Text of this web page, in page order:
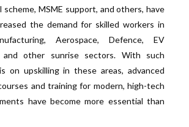
scheme, MSME support, and others, have
the demand for skilled workers in
Aerospace, Defence, EV
and other sunrise sectors. With such
on upskilling in these areas, advanced
and training for modern, high-tech
have become more essential than